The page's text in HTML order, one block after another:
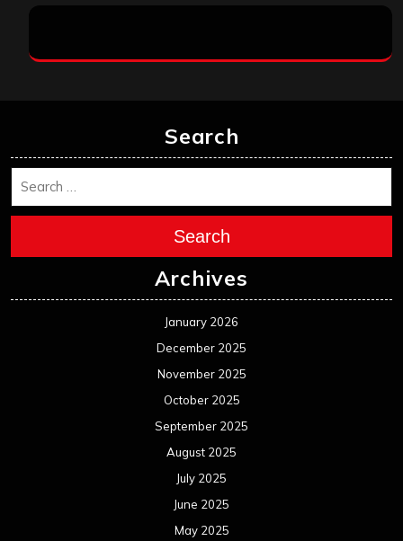
Search
Search
Archives
January 2026
December 2025
November 2025
October 2025
September 2025
August 2025
July 2025
June 2025
May 2025